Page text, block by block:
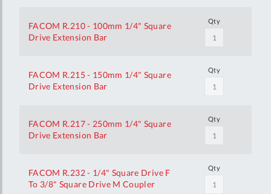
FACOM R.210 - 100mm 1/4" Square
Drive Extension Bar
Qty
FACOM R.215 - 150mm 1/4" Square
Drive Extension Bar
Qty
FACOM R.217 - 250mm 1/4" Square
Drive Extension Bar
Qty
FACOM R.232 - 1/4" Square Drive F
To 3/8" Square Drive M Coupler
Qty